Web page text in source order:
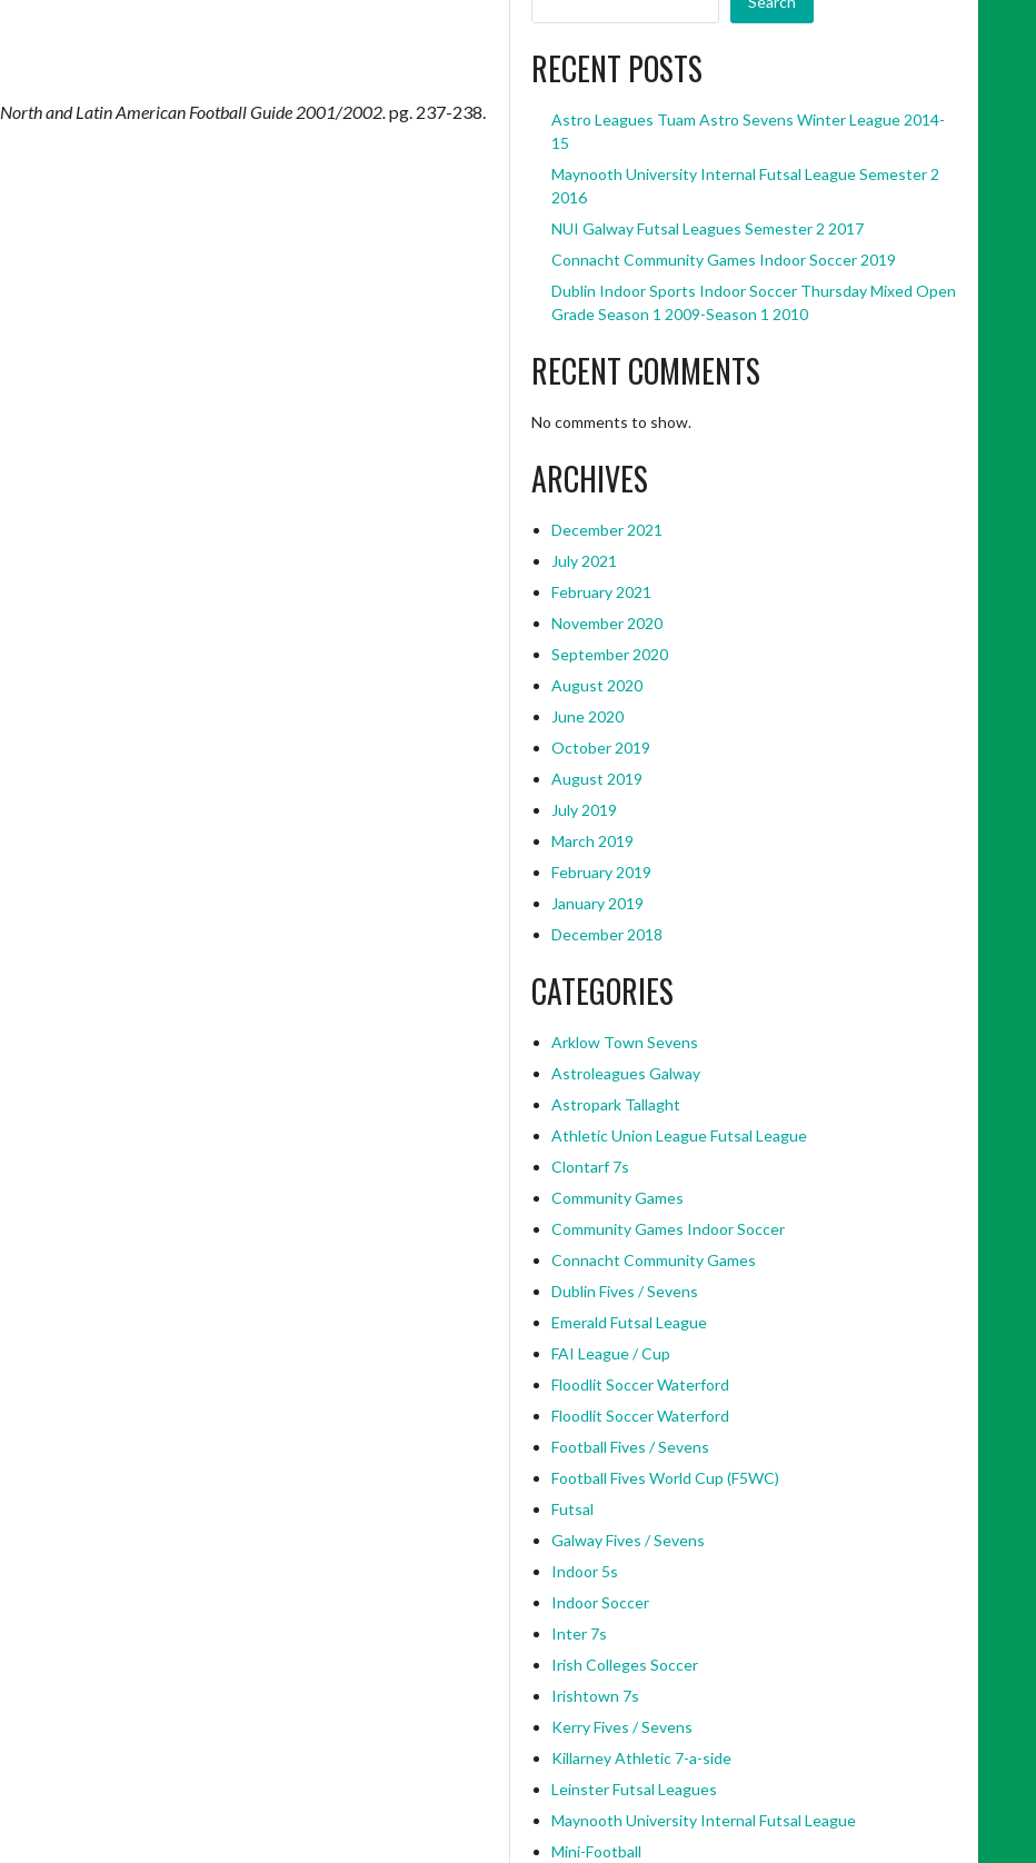
North and Latin American Football Guide 2001/2002.pg. 237-238.
RECENT POSTS
Astro Leagues Tuam Astro Sevens Winter League 2014-
15
Maynooth University Internal Futsal League Semester 2
2016
NUI Galway Futsal Leagues Semester 2 2017
Connacht Community Games Indoor Soccer 2019
Dublin Indoor Sports Indoor Soccer Thursday Mixed Open
Grade Season 1 2009-Season 1 2010
RECENT COMMENTS
No comments to show.
ARCHIVES
December 2021
July 2021
February 2021
November 2020
September 2020
August 2020
June 2020
October 2019
August 2019
July 2019
March 2019
February 2019
January 2019
December 2018
CATEGORIES
Arklow Town Sevens
Astroleagues Galway
Astropark Tallaght
Athletic Union League Futsal League
Clontarf 7s
Community Games
Community Games Indoor Soccer
Connacht Community Games
Dublin Fives / Sevens
Emerald Futsal League
FAI League / Cup
Floodlit Soccer Waterford
Floodlit Soccer Waterford
Football Fives / Sevens
Football Fives World Cup (F5WC)
Futsal
Galway Fives / Sevens
Indoor 5s
Indoor Soccer
Inter 7s
Irish Colleges Soccer
Irishtown 7s
Kerry Fives / Sevens
Killarney Athletic 7-a-side
Leinster Futsal Leagues
Maynooth University Internal Futsal League
Mini-Football